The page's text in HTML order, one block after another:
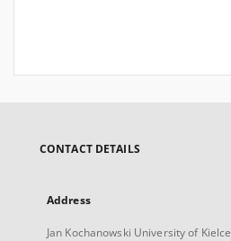
CONTACT DETAILS
Address
Jan Kochanowski University of Kielce